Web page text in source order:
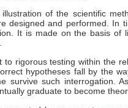
of the scientific
designed and performed. In
It is made on the basis of
rigorous testing within the
hypotheses fall by the
survive such interrogation.
graduate to become